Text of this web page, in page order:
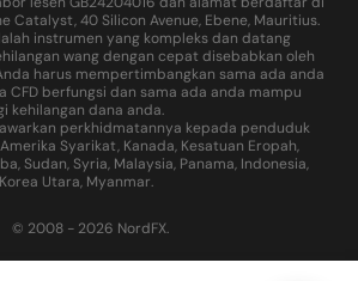
Catalyst, 40 Silicon Avenue, Ebene, Mauritius.
instrumen yang kompleks dan datang
wang dengan cepat disebabkan oleh
harus mempertimbangkan sama ada anda
CFD berfungsi dan sama ada anda mampu
kehilangan dana anda.
perkhidmatannya kepada penduduk
Syarikat, Kanada, Kesatuan Eropah,
Sudan, Syria, Malaysia, Panama, Indonesia,
Utara, Myanmar.
© 2008 - 2026 NordFX.